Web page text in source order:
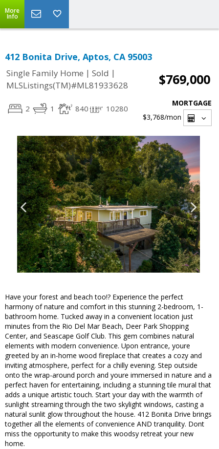
More
Info
412 Bonita Drive, Aptos, CA 95003
Single Family Home | Sold |
MLSListings(TM)#ML81933628
$769,000
2 1 840 10280
MORTGAGE
$3,768/mon
Have your forest and beach too!? Experience the perfect
harmony of nature and comfort in this stunning 2-bedroom, 1-
bathroom home. Tucked away in a convenient location just
minutes from the Rio Del Mar Beach, Deer Park Shopping
Center, and Seascape Golf Club. This gem combines natural
elements with modern convenience. Upon entrance, youre
greeted by an in-home wood fireplace that creates a cozy and
inviting atmosphere, perfect for a chilly evening. Step outside
onto the wrap-around porch and youre immersed in nature and a
perfect haven for entertaining, including a stunning tile mural that
adds a unique artistic touch. Start your day with the warmth of
sunlight streaming through the two skylight windows, casting a
natural sunlit glow throughout the house. 412 Bonita Drive brings
together all the elements of convenience AND tranquility. Dont
miss the opportunity to make this woodsy retreat your new
home.